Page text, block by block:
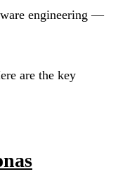
engineering —
are the key